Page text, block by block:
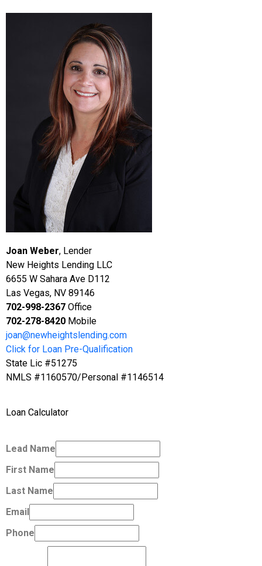
Joan Weber, Lender
New Heights Lending LLC
6655 W Sahara Ave D112
Las Vegas, NV 89146
702-998-2367 Office
702-278-8420 Mobile
joan@newheightslending.com
Click for Loan Pre-Qualification
State Lic #51275
NMLS #1160570/Personal #1146514
Loan Calculator
Lead Name
First Name
Last Name
Email
Phone